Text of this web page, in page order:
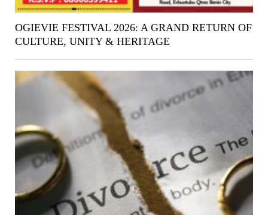
OGIEVIE FESTIVAL 2026: A GRAND RETURN OF
CULTURE, UNITY & HERITAGE